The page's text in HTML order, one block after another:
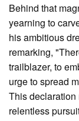
Behind that
yearning to
his ambitious
remarking,
trailblazer, to
urge to spread
This
relentless